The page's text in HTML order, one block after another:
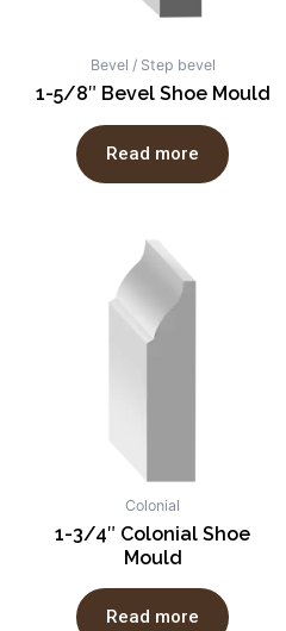
Bevel / Step bevel
1-5/8″ Bevel Shoe Mould
Read more
Colonial
1-3/4″ Colonial Shoe
Mould
Read more